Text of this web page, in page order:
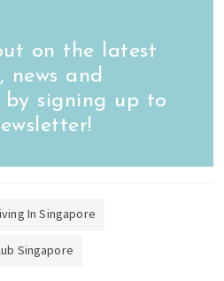
on the latest
news and
by signing up to
In Singapore
Singapore